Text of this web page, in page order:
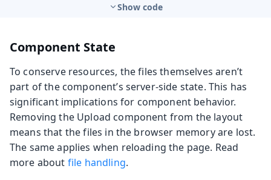
Show code
Component State
To conserve resources, the files themselves aren’t
part of the component’s server-side state. This has
significant implications for component behavior.
Removing the Upload component from the layout
means that the files in the browser memory are lost.
The same applies when reloading the page. Read
more about file handling.